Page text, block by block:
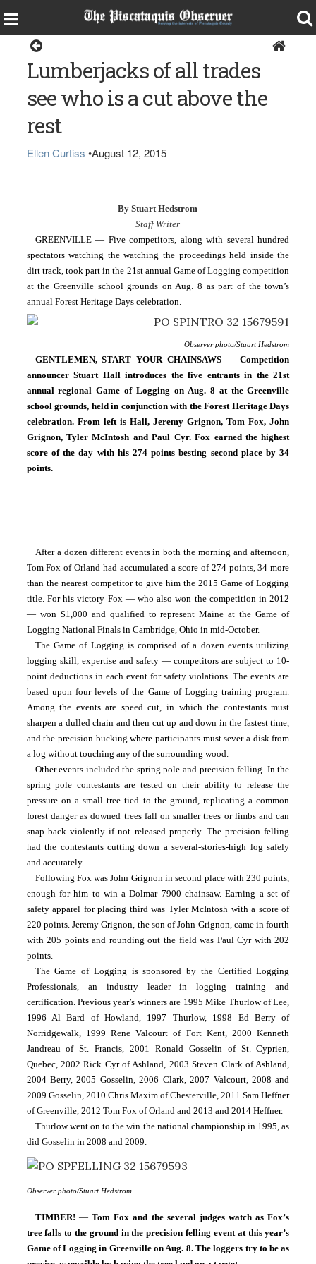
Lumberjacks of all trades
see who is a cut above the
rest
Ellen Curtiss •August 12, 2015
By Stuart Hedstrom
Staff Writer
GREENVILLE — Five competitors, along with several hundred
spectators watching the watching the proceedings held inside the
dirt track, took part in the 21st annual Game of Logging competition
at the Greenville school grounds on Aug. 8 as part of the town’s
annual Forest Heritage Days celebration.
Observer photo/Stuart Hedstrom
GENTLEMEN, START YOUR CHAINSAWS — Competition
announcer Stuart Hall introduces the five entrants in the 21st
annual regional Game of Logging on Aug. 8 at the Greenville
school grounds, held in conjunction with the Forest Heritage Days
celebration. From left is Hall, Jeremy Grignon, Tom Fox, John
Grignon, Tyler McIntosh and Paul Cyr. Fox earned the highest
score of the day with his 274 points besting second place by 34
points.
After a dozen different events in both the morning and afternoon,
Tom Fox of Orland had accumulated a score of 274 points, 34 more
than the nearest competitor to give him the 2015 Game of Logging
title. For his victory Fox — who also won the competition in 2012
— won $1,000 and qualified to represent Maine at the Game of
Logging National Finals in Cambridge, Ohio in mid-October.
The Game of Logging is comprised of a dozen events utilizing
logging skill, expertise and safety — competitors are subject to 10-
point deductions in each event for safety violations. The events are
based upon four levels of the Game of Logging training program.
Among the events are speed cut, in which the contestants must
sharpen a dulled chain and then cut up and down in the fastest time,
and the precision bucking where participants must sever a disk from
a log without touching any of the surrounding wood.
Other events included the spring pole and precision felling. In the
spring pole contestants are tested on their ability to release the
pressure on a small tree tied to the ground, replicating a common
forest danger as downed trees fall on smaller trees or limbs and can
snap back violently if not released properly. The precision felling
had the contestants cutting down a several-stories-high log safely
and accurately.
Following Fox was John Grignon in second place with 230 points,
enough for him to win a Dolmar 7900 chainsaw. Earning a set of
safety apparel for placing third was Tyler McIntosh with a score of
220 points. Jeremy Grignon, the son of John Grignon, came in fourth
with 205 points and rounding out the field was Paul Cyr with 202
points.
The Game of Logging is sponsored by the Certified Logging
Professionals, an industry leader in logging training and
certification. Previous year’s winners are 1995 Mike Thurlow of Lee,
1996 Al Bard of Howland, 1997 Thurlow, 1998 Ed Berry of
Norridgewalk, 1999 Rene Valcourt of Fort Kent, 2000 Kenneth
Jandreau of St. Francis, 2001 Ronald Gosselin of St. Cyprien,
Quebec, 2002 Rick Cyr of Ashland, 2003 Steven Clark of Ashland,
2004 Berry, 2005 Gosselin, 2006 Clark, 2007 Valcourt, 2008 and
2009 Gosselin, 2010 Chris Maxim of Chesterville, 2011 Sam Heffner
of Greenville, 2012 Tom Fox of Orland and 2013 and 2014 Heffner.
Thurlow went on to the win the national championship in 1995, as
did Gosselin in 2008 and 2009.
Observer photo/Stuart Hedstrom
TIMBER! — Tom Fox and the several judges watch as Fox’s
tree falls to the ground in the precision felling event at this year’s
Game of Logging in Greenville on Aug. 8. The loggers try to be as